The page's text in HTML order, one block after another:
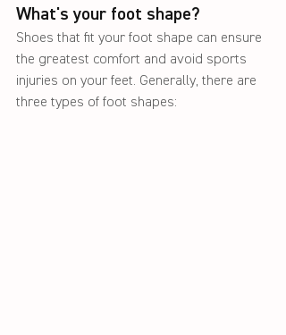
What's your foot shape?
Shoes that fit your foot shape can ensure
the greatest comfort and avoid sports
injuries on your feet. Generally, there are
three types of foot shapes: